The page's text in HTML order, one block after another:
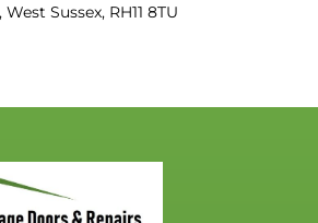
Sussex, RH11 8TU